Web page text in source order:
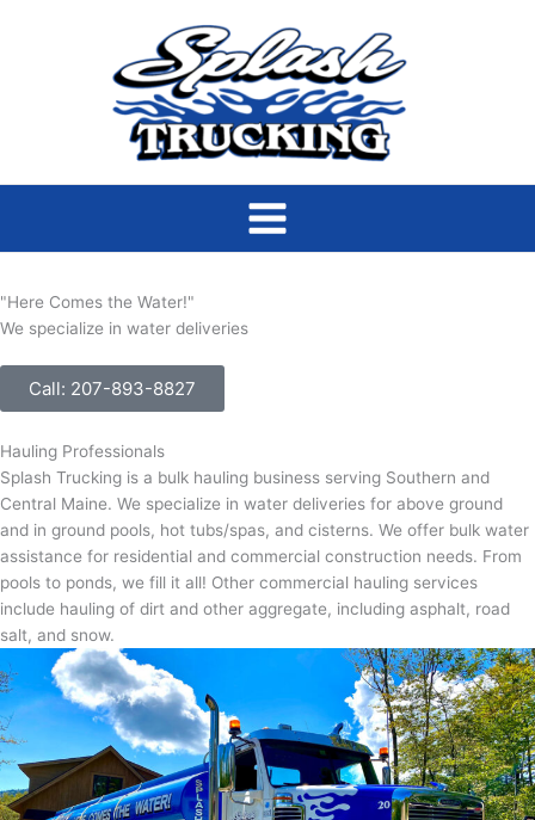
"Here Comes the Water!"
We specialize in water deliveries
Call: 207-893-8827
Hauling Professionals
Splash Trucking is a bulk hauling business serving Southern and
Central Maine. We specialize in water deliveries for above ground
and in ground pools, hot tubs/spas, and cisterns. We offer bulk water
assistance for residential and commercial construction needs. From
pools to ponds, we fill it all! Other commercial hauling services
include hauling of dirt and other aggregate, including asphalt, road
salt, and snow.